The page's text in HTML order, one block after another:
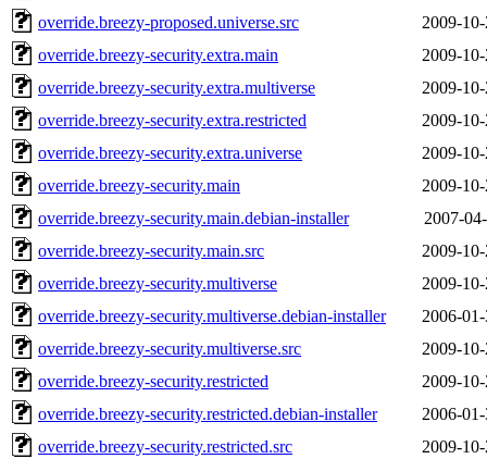
override.breezy-proposed.universe.src
2009-
override.breezy-security.extra.main
2009-
override.breezy-security.extra.multiverse
2009-
override.breezy-security.extra.restricted
2009-
override.breezy-security.extra.universe
2009-
override.breezy-security.main
2009-
override.breezy-security.main.debian-installer
2007-
override.breezy-security.main.src
2009-
override.breezy-security.multiverse
2009-
override.breezy-security.multiverse.debian-installer
2006-
override.breezy-security.multiverse.src
2009-
override.breezy-security.restricted
2009-
override.breezy-security.restricted.debian-installer
2006-
override.breezy-security.restricted.src
2009-